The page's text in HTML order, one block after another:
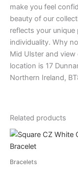
make you feel
beauty of our
reflects your
individuality. Why
Mid Ulster and
location is 17
Northern Ireland,
Related products
Bracelets